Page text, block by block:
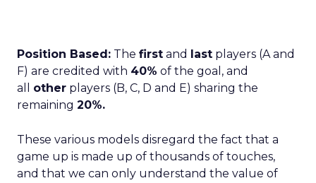
Position Based: The first and last players (A and
F) are credited with 40% of the goal, and
all other players (B, C, D and E) sharing the
remaining 20%.
These various models disregard the fact that a
game up is made up of thousands of touches,
and that we can only understand the value of